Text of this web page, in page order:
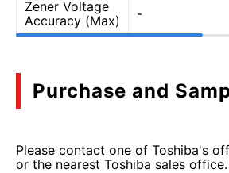
Zener Voltage
Accuracy (Max)
-
Purchase and
Please contact one of Toshiba's
or the nearest Toshiba sales office.